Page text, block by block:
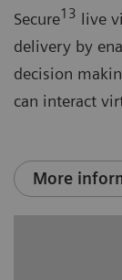
Secure13 live
delivery by
decision
can interact
More